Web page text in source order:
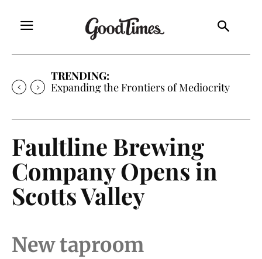
TRENDING:
Sunny is Coming Home
Faultline Brewing
Company Opens in
Scotts Valley
New taproom